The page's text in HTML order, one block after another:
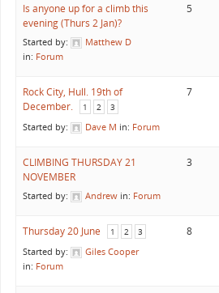
Is anyone up for a climb this
evening (Thurs 2 Jan)?
Started by:
Matthew D
in: Forum
5
Rock City, Hull. 19th of
December.
1 2 3
Started by: Dave M in: Forum
7
CLIMBING THURSDAY 21
NOVEMBER
Started by: Andrew in: Forum
3
Thursday 20 June 1 2 3
Started by:
Giles Cooper
in: Forum
8